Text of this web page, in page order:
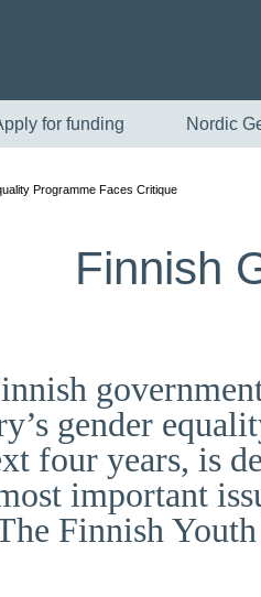
for funding Nordic
Programme Faces Critique
Finnish
gender
four years, is
important
Finnish Youth